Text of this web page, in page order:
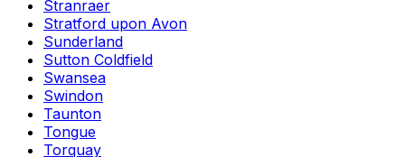
Stranraer
Stratford upon Avon
Sunderland
Sutton Coldfield
Swansea
Swindon
Taunton
Tongue
Torquay